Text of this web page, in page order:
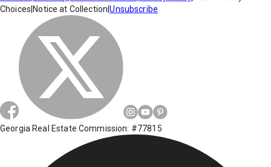
Choices Notice at Collection |Unsubscribe
Georgia Real Estate Commission: #77815